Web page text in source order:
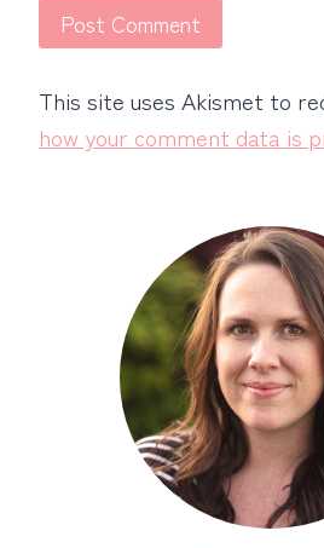
This site uses Akismet to
how your comment data is